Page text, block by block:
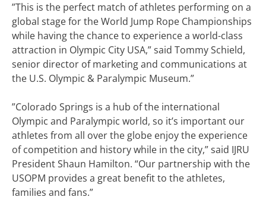
”This is the perfect match of athletes performing on a
global stage for the World Jump Rope Championships
while having the chance to experience a world-class
attraction in Olympic City USA,” said Tommy Schield,
senior director of marketing and communications at
the U.S. Olympic & Paralympic Museum.”
”Colorado Springs is a hub of the international
Olympic and Paralympic world, so it’s important our
athletes from all over the globe enjoy the experience
of competition and history while in the city,” said IJRU
President Shaun Hamilton. “Our partnership with the
USOPM provides a great benefit to the athletes,
families and fans.”